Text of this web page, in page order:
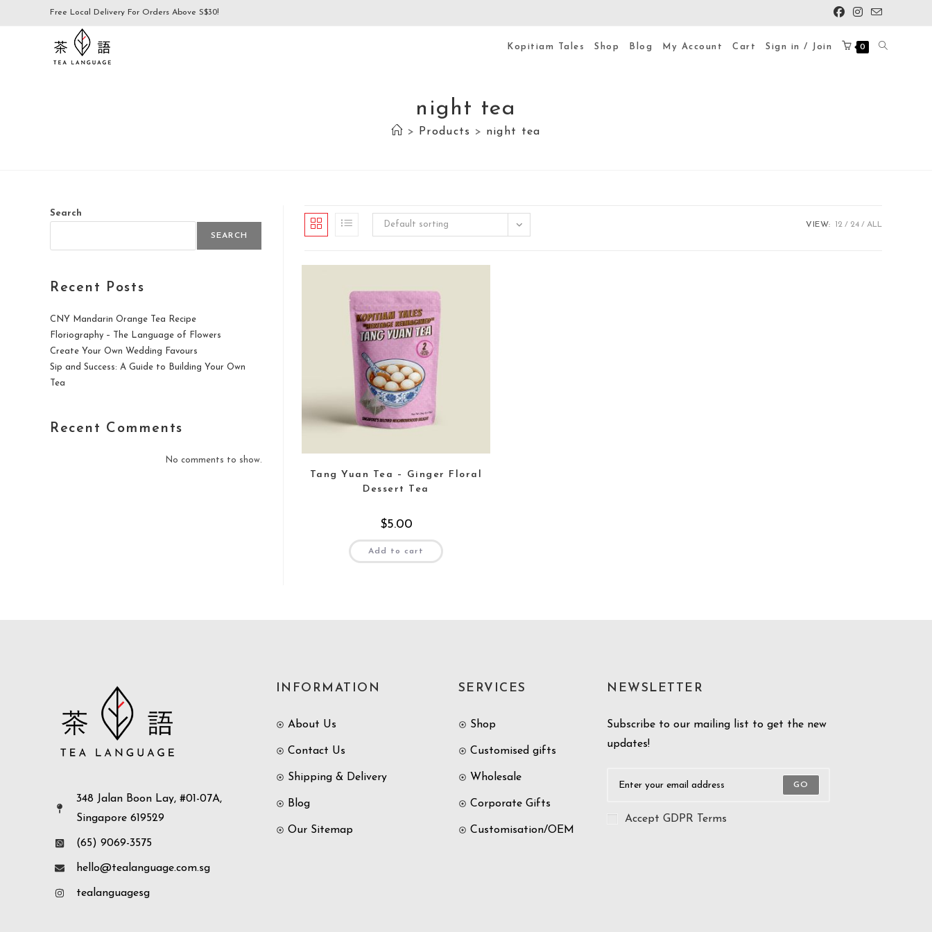
Free Local Delivery For Orders Above S$30!
Kopitiam Tales Shop Blog My Account Cart Sign in / Join 0
night tea
> Products > night tea
Default sorting VIEW: 12 24 ALL
Tang Yuan Tea – Ginger Floral
Dessert Tea
$5.00
Add to cart
Search
SEARCH
Recent Posts
CNY Mandarin Orange Tea Recipe
Floriography – The Language of Flowers
Create Your Own Wedding Favours
Sip and Success: A Guide to Building Your Own
Tea
Recent Comments
No comments to show.
348 Jalan Boon Lay, #01-07A,
Singapore 619529
(65) 9069-3575
hello@tealanguage.com.sg
tealanguagesg
INFORMATION
About Us
Contact Us
Shipping & Delivery
Blog
Our Sitemap
SERVICES
Shop
Customised gifts
Wholesale
Corporate Gifts
Customisation/OEM
NEWSLETTER
Subscribe to our mailing list to get the new
updates!
GO
Accept GDPR Terms